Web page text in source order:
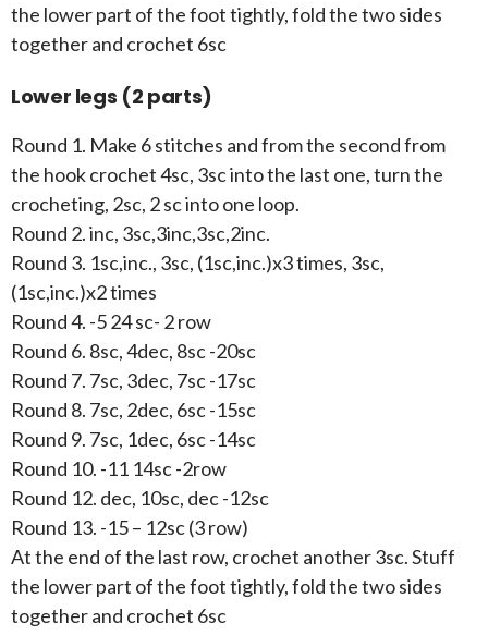
the lower part of the foot tightly, fold the two sides
together and crochet 6sc
Lower legs (2 parts)
Round 1. Make 6 stitches and from the second from
the hook crochet 4sc, 3sc into the last one, turn the
crocheting, 2sc, 2 sc into one loop.
Round 2. inc, 3sc,3inc,3sc,2inc.
Round 3. 1sc,inc., 3sc, (1sc,inc.)x3 times, 3sc,
(1sc,inc.)x2 times
Round 4. -5 24 sc- 2 row
Round 6. 8sc, 4dec, 8sc -20sc
Round 7. 7sc, 3dec, 7sc -17sc
Round 8. 7sc, 2dec, 6sc -15sc
Round 9. 7sc, 1dec, 6sc -14sc
Round 10. -11 14sc -2row
Round 12. dec, 10sc, dec -12sc
Round 13. -15 – 12sc (3 row)
At the end of the last row, crochet another 3sc. Stuff
the lower part of the foot tightly, fold the two sides
together and crochet 6sc